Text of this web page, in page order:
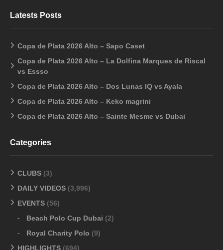
Latests Posts
Copa de Plata 2026 Alto – Sapo Caset
Copa de Plata 2026 Alto – La Dolfina Marques de Riscal
vs Essso
Copa de Plata 2026 Alto – Dos Lunas IQ vs Ayala
Copa de Plata 2026 Alto – Keko magrini
Copa de Plata 2026 Alto – Sainte Mesme vs Dubai
Categories
CLUBS (3)
DAILY VIDEOS (3,996)
EVENTS (56)
Beach Polo Cup Dubai (2)
Royal Charity Polo (9)
HIGHLIGHTS (694)